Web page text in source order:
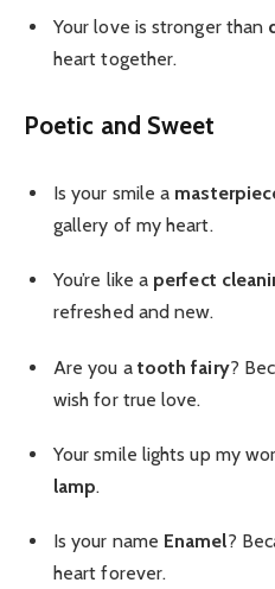
Your love is stronger than
heart together.
Poetic and Sweet
Is your smile a
gallery of my heart.
You’re like a perfect
refreshed and new.
Are you a tooth fairy?
wish for true love.
Your smile lights up my
lamp.
Is your name Enamel?
heart forever.